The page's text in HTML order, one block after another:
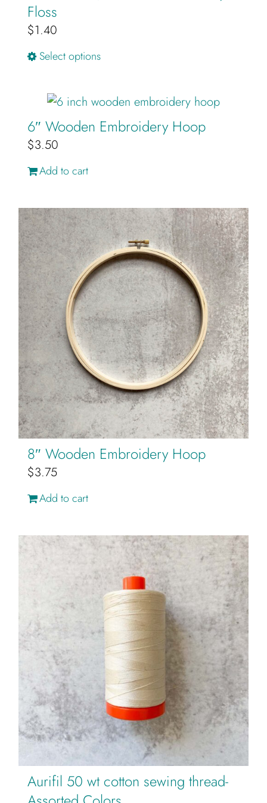
Floss
$1.40
Select optionsThis
multiple
variants.
chosen
the
product
page
6″ Wooden Embroidery Hoop
$3.50
Add to cart
8″ Wooden Embroidery Hoop
$3.75
Add to cart
Aurifil 50 wt cotton sewing thread-